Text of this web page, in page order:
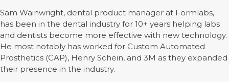
Sam Wainwright, dental product manager at Formlabs,
has been in the dental industry for 10+ years helping labs
and dentists become more effective with new technology.
He most notably has worked for Custom Automated
Prosthetics (CAP), Henry Schein, and 3M as they expanded
their presence in the industry.